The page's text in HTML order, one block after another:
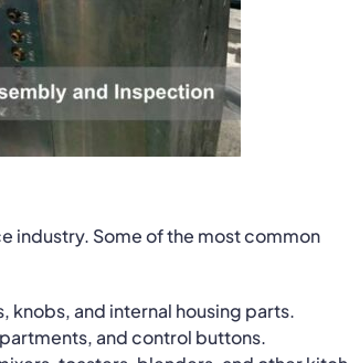
industry. Some of the most common
knobs, and internal housing parts.
and control buttons.